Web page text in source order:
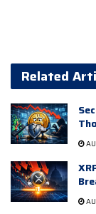
Related